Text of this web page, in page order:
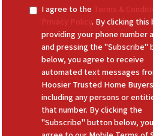
I agree to the Terms &
Privacy Policy. By clicking this
providing your phone number
and pressing the "Subscribe"
below, you agree to receive
automated text messages
Hoosier Trusted Home
including any persons or
that number. By clicking the
"Subscribe" button below,